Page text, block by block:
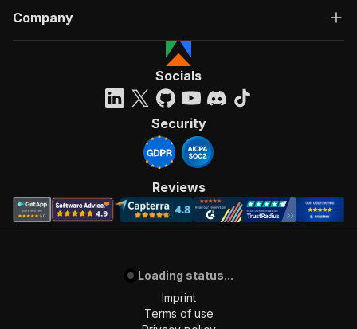
Company
Socials
Security
Reviews
Loading status...
Imprint
Terms of use